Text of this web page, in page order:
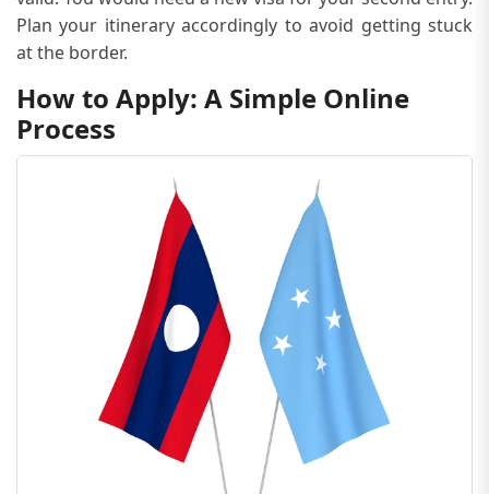
Plan your itinerary accordingly to avoid getting stuck
at the border.
How to Apply: A Simple Online
Process